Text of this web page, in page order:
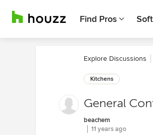
Find Pros
Explore Discussions
Kitchens
General
beachem
11 years ago